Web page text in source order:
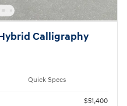
Calligraphy
Quick Specs
$51,400